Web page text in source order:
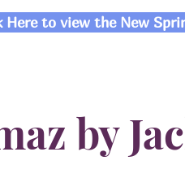
Here to view the New
by